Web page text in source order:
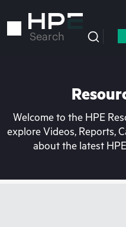
to
Search
Welcome to the HPE
explore Videos, Reports,
about the latest